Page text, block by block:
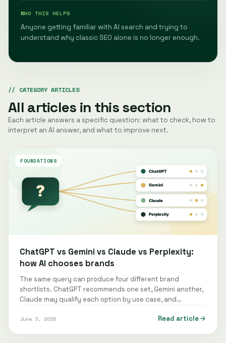
WHO THIS HELPS
Anyone getting familiar with AI search and trying to
understand why classic SEO alone is no longer enough.
CATEGORY ARTICLES
All articles in this section
Each article answers a specific question: what to check, how to
interpret an AI answer, and what to improve next.
FOUNDATIONS
ChatGPT vs Gemini vs Claude vs Perplexity:
how AI chooses brands
The same query can produce four different brand
shortlists. ChatGPT recommends one set, Gemini another,
Claude may qualify each option by use case, and
June 3, 2026 Read article